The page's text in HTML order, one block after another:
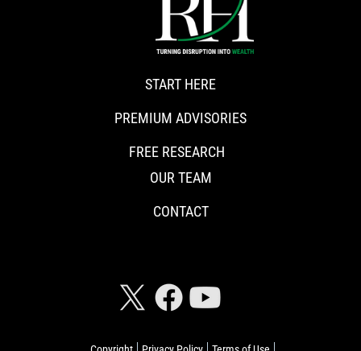
START HERE
PREMIUM ADVISORIES
FREE RESEARCH
OUR TEAM
CONTACT